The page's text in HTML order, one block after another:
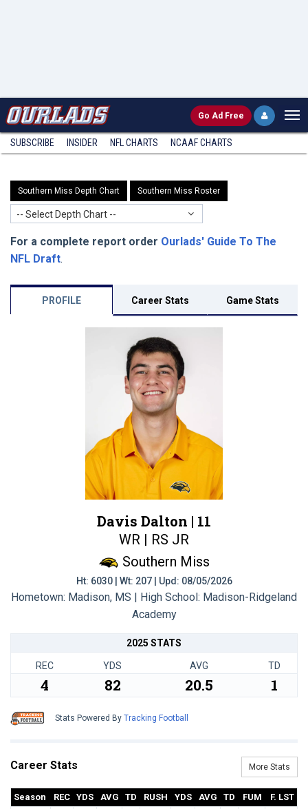
Go Ad Free
SUBSCRIBE INSIDER NFL CHARTS NCAAF CHARTS
Southern Miss Depth Chart Southern Miss Roster
-- Select Depth Chart --
For a complete report order Ourlads' Guide To The
NFL Draft.
PROFILE Career Stats Game Stats
Davis Dalton | 11
WR | RS JR
Southern Miss
Ht: 6030 | Wt: 207 | Upd: 08/05/2026
Hometown: Madison, MS | High School: Madison-Ridgeland
Academy
2025 STATS
REC YDS AVG TD
4 82 20.5 1
Stats Powered By Tracking Football
Career Stats More Stats
Season REC YDS AVG TD RUSH YDS AVG TD FUM
F. LST